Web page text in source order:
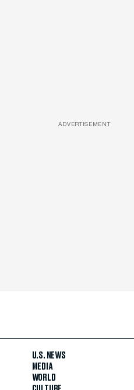
ADVERTISEMENT
U.S. NEWS
MEDIA
WORLD